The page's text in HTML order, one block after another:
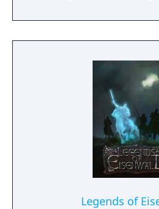
deals with on a
Legends of